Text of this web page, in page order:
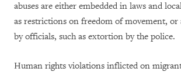
abuses are either embedded in laws and
as restrictions on freedom of movement, or
by officials, such as extortion by the police.
Human rights violations inflicted on